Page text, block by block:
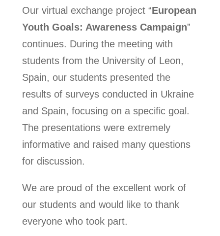
Our virtual exchange project “European
Youth Goals: Awareness Campaign”
continues. During the meeting with
students from the University of Leon,
Spain, our students presented the
results of surveys conducted in Ukraine
and Spain, focusing on a specific goal.
The presentations were extremely
informative and raised many questions
for discussion.
We are proud of the excellent work of
our students and would like to thank
everyone who took part.